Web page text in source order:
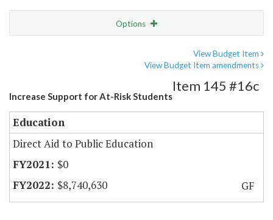
Options
View Budget Item
View Budget Item amendments
Increase Support for At-Risk Students
Item 145 #16c
Education
Direct Aid to Public Education
$0
$8,740,630
GF